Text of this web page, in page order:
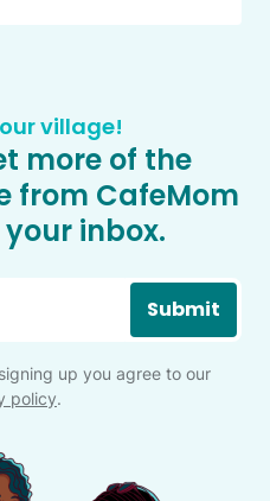
village!
more of the
from CafeMom
inbox.
Submit
up you agree to our
policy.